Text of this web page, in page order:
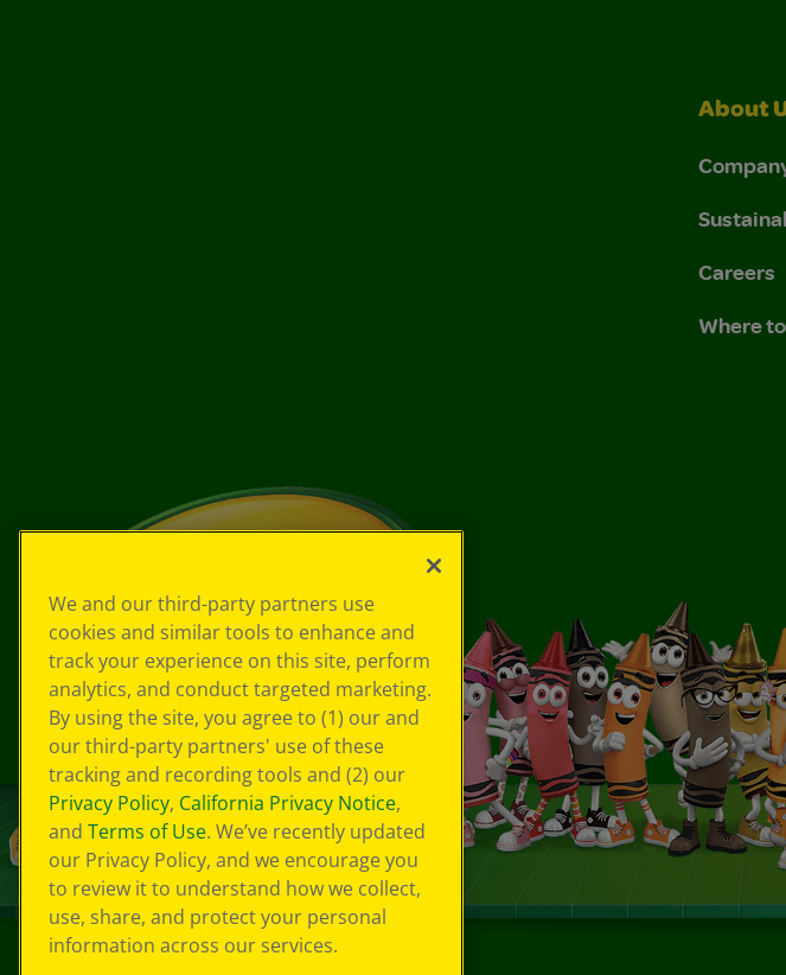
About
Careers
Where
We and our third-party partners use
cookies and similar tools to enhance and
track your experience on this site, perform
analytics, and conduct targeted marketing.
By using the site, you agree to (1) our and
our third-party partners' use of these
tracking and recording tools and (2) our
Privacy Policy, California Privacy Notice,
and Terms of Use. We’ve recently updated
our Privacy Policy, and we encourage you
to review it to understand how we collect,
use, share, and protect your personal
information across our services.